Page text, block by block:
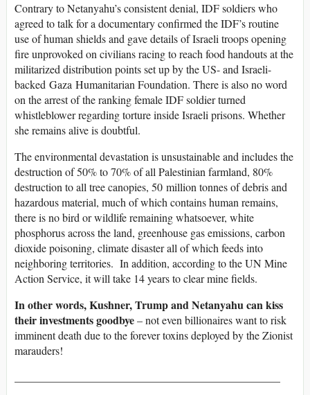
Contrary to Netanyahu’s consistent denial, IDF soldiers who
agreed to talk for a documentary confirmed the IDF’s routine
use of human shields and gave details of Israeli troops opening
fire unprovoked on civilians racing to reach food handouts at the
militarized distribution points set up by the US- and Israeli-
backed Gaza Humanitarian Foundation. There is also no word
on the arrest of the ranking female IDF soldier turned
whistleblower regarding torture inside Israeli prisons. Whether
she remains alive is doubtful.
The environmental devastation is unsustainable and includes the
destruction of 50% to 70% of all Palestinian farmland, 80%
destruction to all tree canopies, 50 million tonnes of debris and
hazardous material, much of which contains human remains,
there is no bird or wildlife remaining whatsoever, white
phosphorus across the land, greenhouse gas emissions, carbon
dioxide poisoning, climate disaster all of which feeds into
neighboring territories. In addition, according to the UN Mine
Action Service, it will take 14 years to clear mine fields.
In other words, Kushner, Trump and Netanyahu can kiss
their investments goodbye– not even billionaires want to risk
imminent death due to the forever toxins deployed by the Zionist
marauders!